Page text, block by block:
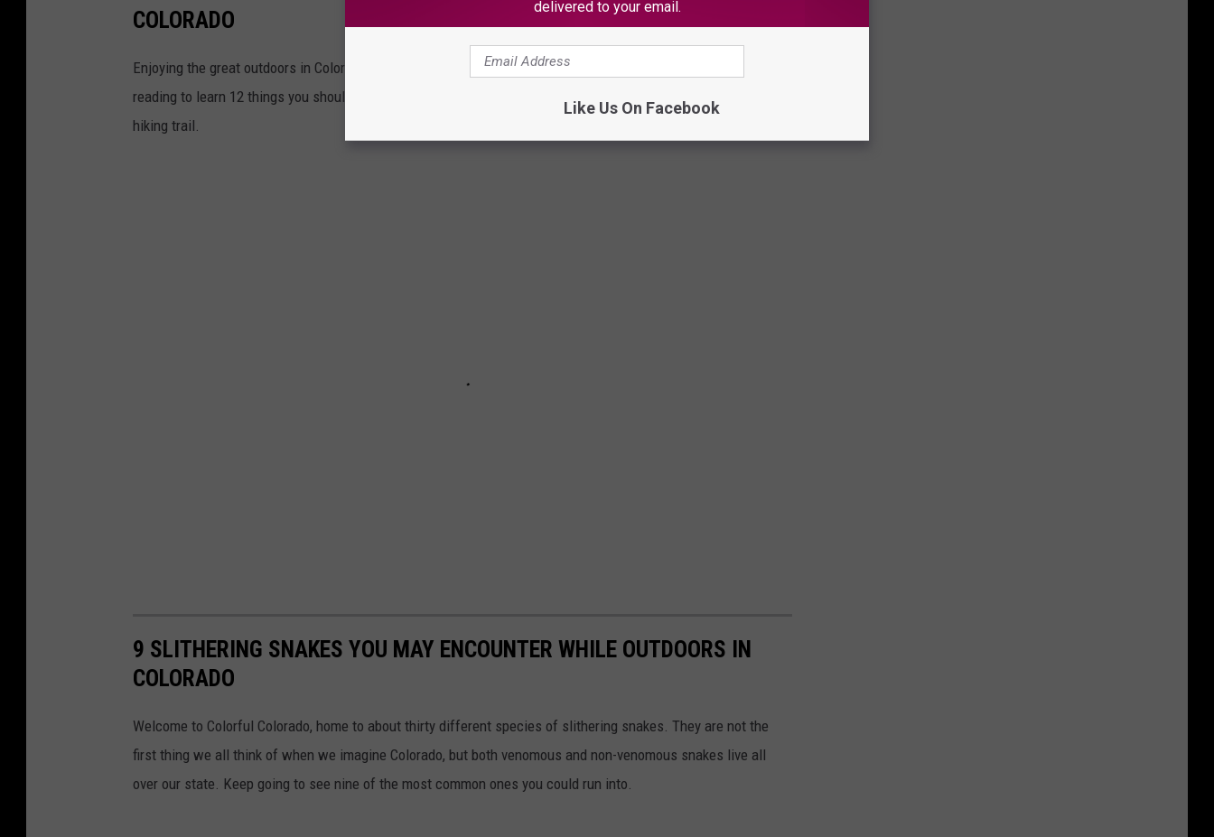
COLORADO
Enjoying the great outdoors in Colorado means there is a chance you may encounter a rattlesnake. Keep
reading to learn 12 things you should know that can help you avoid a painful snake bite while on your favorite
hiking trail.
9 SLITHERING SNAKES YOU MAY ENCOUNTER WHILE OUTDOORS IN
COLORADO
Welcome to Colorful Colorado, home to about thirty different species of slithering snakes. They are not the
first thing we all think of when we imagine Colorado, but both venomous and non-venomous snakes live all
over our state. Keep going to see nine of the most common ones you could run into.
delivered to your email.
Like Us On Facebook